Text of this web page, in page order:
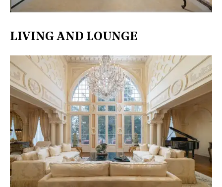
LIVING AND LOUNGE